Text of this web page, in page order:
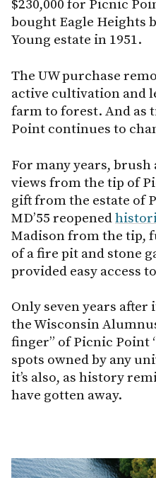
$230,000 for Picnic
bought Eagle Heights
Young estate in 1951.
The UW purchase
active cultivation and
farm to forest. And as
Point continues to
For many years,
views from the tip of
gift from the estate of
MD’55 reopened
Madison from the tip,
of a fire pit and stone
provided easy access
Only seven years after
the Wisconsin
finger” of Picnic Point
spots owned by any
it’s also, as history
have gotten away.